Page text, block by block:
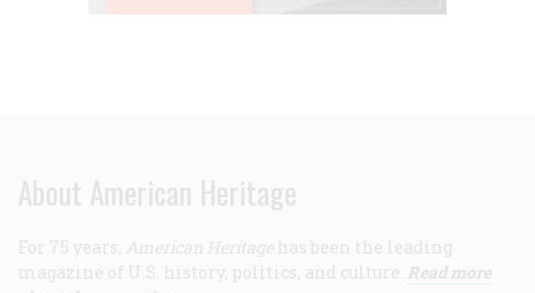
About American Heritage
For 75 years, American Heritage has been the leading
magazine of U.S. history, politics, and culture. Read more